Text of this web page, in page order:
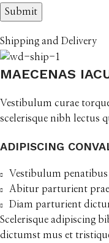
Shipping and Delivery
MAECENAS
Vestibulum curae
scelerisque nibh lectus
ADIPISCING
Vestibulum
Abitur parturient
Diam parturient
Scelerisque adipiscing
dictumst mus et